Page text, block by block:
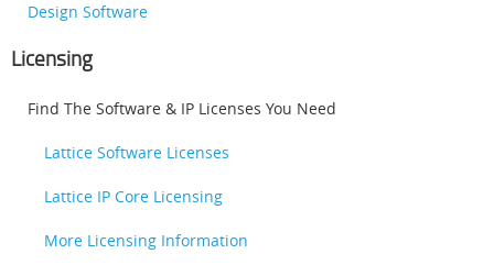
Design Software
Licensing
Find The Software & IP Licenses You Need
Lattice Software Licenses
Lattice IP Core Licensing
More Licensing Information